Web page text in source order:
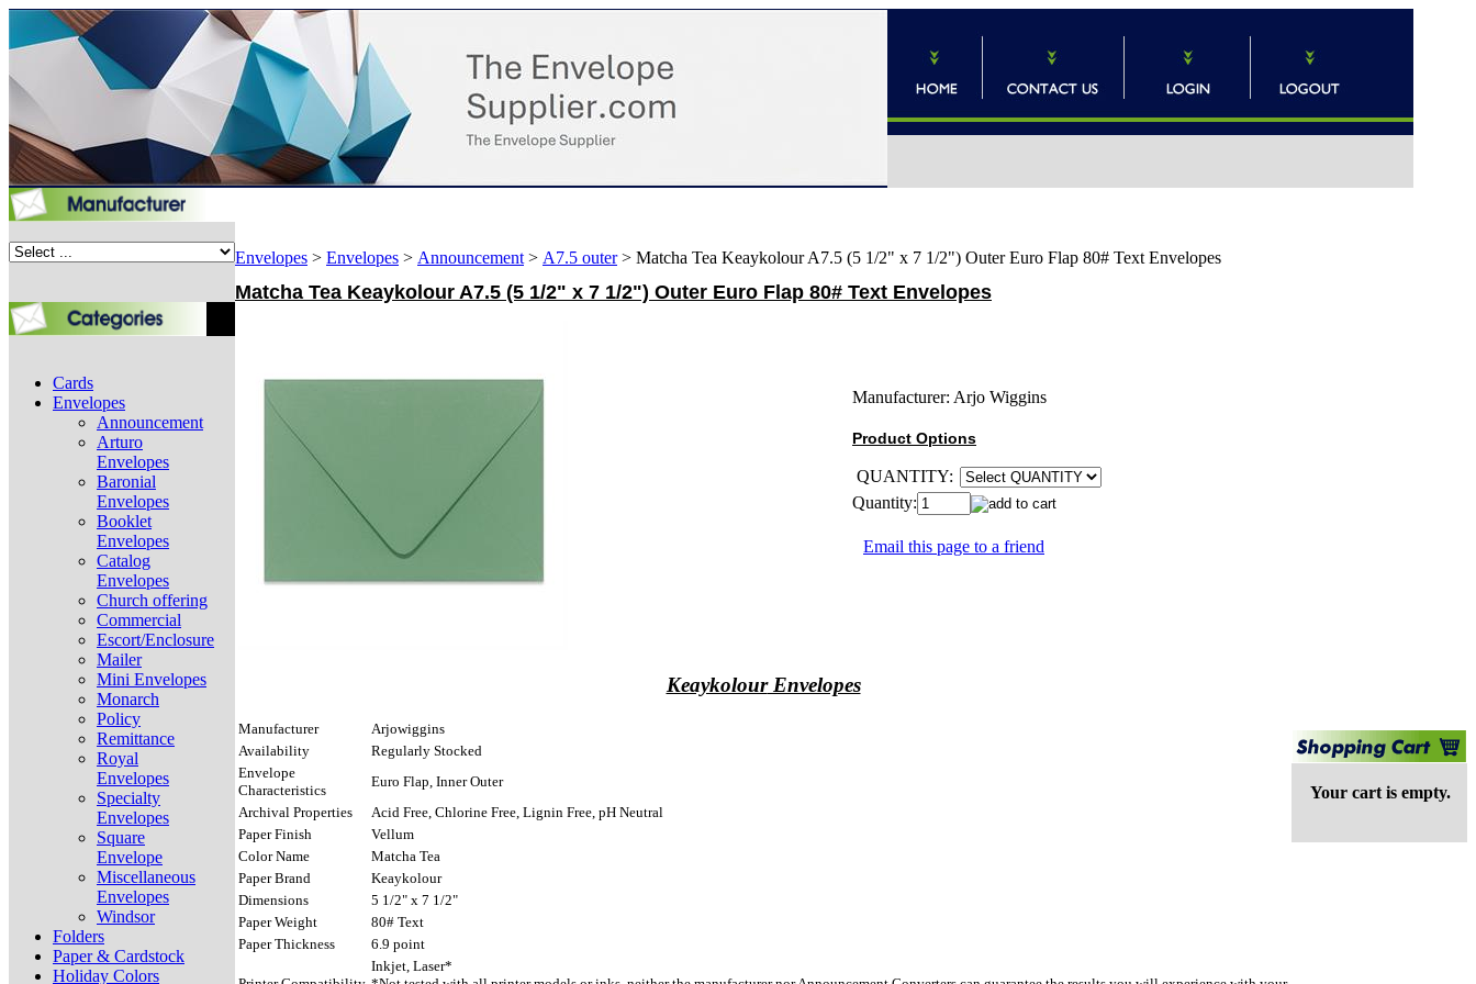
Cards
Envelopes
Announcement
Arturo
Envelopes
Baronial
Envelopes
Booklet
Envelopes
Catalog
Envelopes
Church offering
Commercial
Escort/Enclosure
Mailer
Mini Envelopes
Monarch
Policy
Remittance
Royal
Envelopes
Specialty
Envelopes
Square
Envelope
Miscellaneous
Envelopes
Windsor
Folders
Paper & Cardstock
Holiday Colors
Envelopes > Envelopes > Announcement > A7.5 outer> Matcha Tea Keaykolour A7.5 (5 1/2" x 7 1/2") Outer Euro Flap 80# Text Envelopes
Matcha Tea Keaykolour A7.5 (5 1/2" x 7 1/2") Outer Euro Flap 80# Text Envelopes
Manufacturer: Arjo Wiggins
Product Options
QUANTITY:
Quantity:
Email this page to a friend
KeaykolourEnvelopes
Manufacturer
Arjowiggins
Availability
Regularly Stocked
Envelope
Characteristics
Euro Flap, Inner Outer
Archival Properties
Acid Free, Chlorine Free, Lignin Free, pH Neutral
Paper Finish
Vellum
Color Name
Matcha Tea
Paper Brand
Keaykolour
Dimensions
5 1/2" x 7 1/2"
Paper Weight
80# Text
Paper Thickness
6.9 point
Inkjet, Laser*
Your cart is empty.